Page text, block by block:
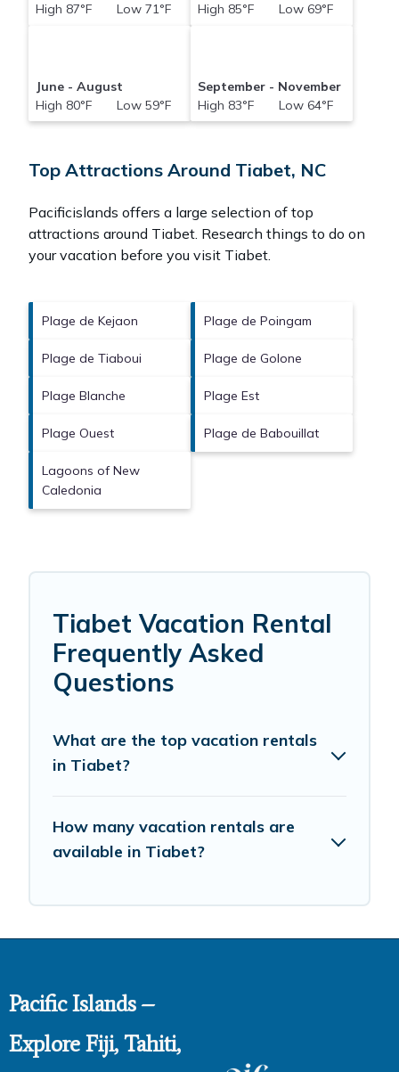
High 87°F Low 71°F
High 85°F Low 69°F
June - August
High 80°F Low 59°F
September - November
High 83°F Low 64°F
Top Attractions Around Tiabet, NC
Pacificislands offers a large selection of top
attractions around Tiabet. Research things to do on
your vacation before you visit Tiabet.
Plage de Kejaon Plage de Poingam
Plage de Tiaboui Plage de Golone
Plage Blanche Plage Est
Plage Ouest Plage de Babouillat
Lagoons of New
Caledonia
Tiabet Vacation Rental
Frequently Asked
Questions
What are the top vacation rentals
in Tiabet?
How many vacation rentals are
available in Tiabet?
Pacific Islands –
Explore Fiji, Tahiti,